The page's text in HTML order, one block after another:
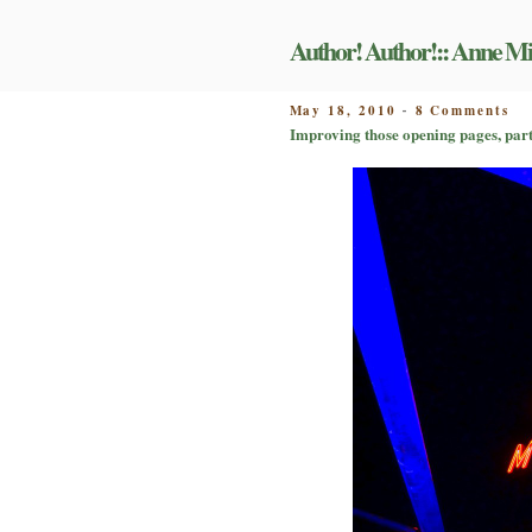
Author! Author!:: Anne
POSTED
ON
May 18, 2010 - 8 Comments
Improving those opening pages,